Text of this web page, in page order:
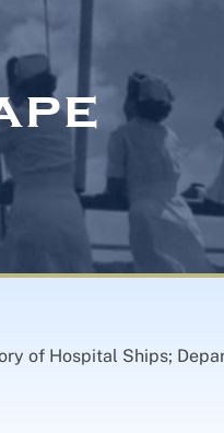
of Hospital Ships;